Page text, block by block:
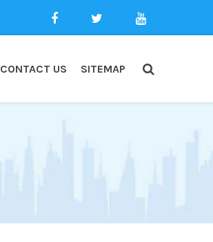
CONTACT US SITEMAP